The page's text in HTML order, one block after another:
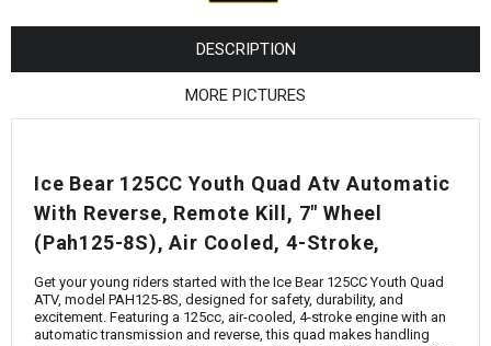
DESCRIPTION
MORE PICTURES
Ice Bear 125CC Youth Quad Atv Automatic
With Reverse, Remote Kill, 7" Wheel
(Pah125-8S), Air Cooled, 4-Stroke,
Get your young riders started with the Ice Bear 125CC Youth Quad
ATV, model PAH125-8S, designed for safety, durability, and
excitement. Featuring a 125cc, air-cooled, 4-stroke engine with an
automatic transmission and reverse, this quad makes handling